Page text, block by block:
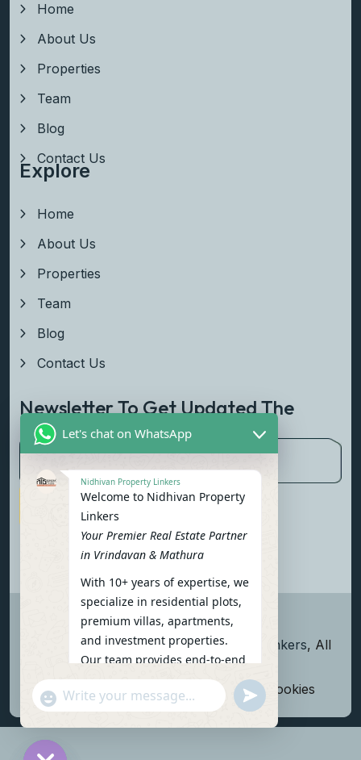
Home
About Us
Properties
Team
Blog
Contact Us
Explore
Home
About Us
Properties
Team
Blog
Contact Us
Newsletter To Get Updated The
Latest News
Subscribe Now
Copyright 2026Nidhivan Property Linkers, All
rights reserved.
Terms and Conditions Privacy Policy Cookies
Let's chat on WhatsApp
Nidhivan Property Linkers
Welcome to Nidhivan Property
Linkers
Your Premier Real Estate Partner
in Vrindavan & Mathura
With 10+ years of expertise, we
specialize in residential plots,
premium villas, apartments,
and investment properties.
Our team provides end-to-end
support: site visits, legal
verification, financing options,
"+chaty_settings.lang.emoji_picker+"
WhatsApp Message
undefined